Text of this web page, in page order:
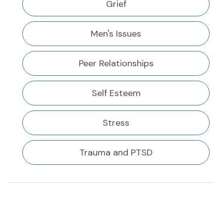
Grief
Men's Issues
Peer Relationships
Self Esteem
Stress
Trauma and PTSD